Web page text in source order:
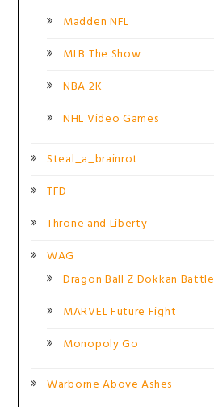
Madden NFL
MLB The Show
NBA 2K
NHL Video Games
Steal_a_brainrot
TFD
Throne and Liberty
WAG
Dragon Ball Z Dokkan Battle
MARVEL Future Fight
Monopoly Go
Warborne Above Ashes